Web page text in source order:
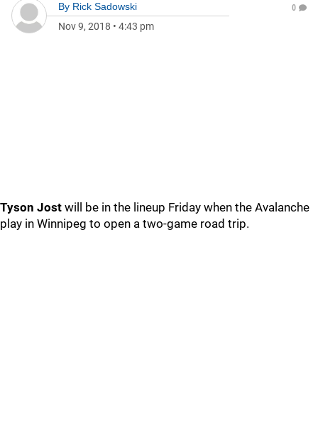
By Rick Sadowski
Nov 9, 2018 • 4:43 pm
0
Tyson Jost will be in the lineup Friday when the Avalanche
play in Winnipeg to open a two-game road trip.